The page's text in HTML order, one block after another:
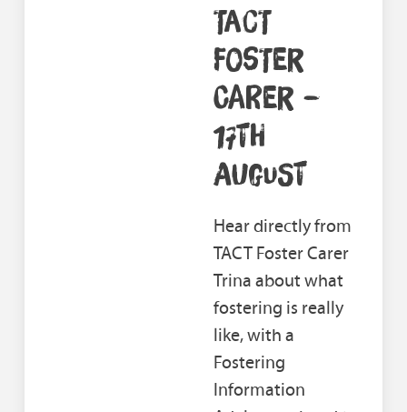
TACT
FOSTER
CARER –
17TH
AUGUST
Hear directly from
TACT Foster Carer
Trina about what
fostering is really
like, with a
Fostering
Information